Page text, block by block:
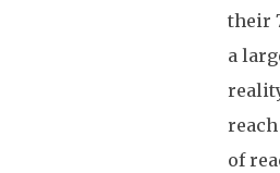
their
a
of